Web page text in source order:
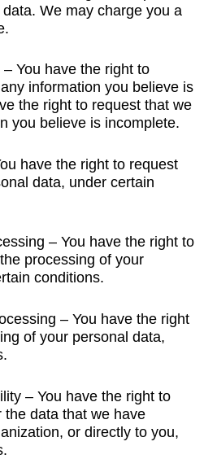
We may charge you a
You have the right to
information you believe is
the right to request that we
you believe is incomplete.
have the right to request
data, under certain
– You have the right to
processing of your
conditions.
– You have the right
of your personal data,
– You have the right to
the data that we have
or directly to you,